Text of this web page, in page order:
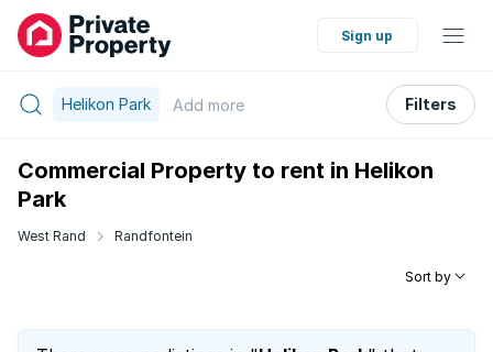
Sign up
Helikon Park Add more Filters
Commercial Property to rent in Helikon
Park
West Rand Randfontein
Sort by